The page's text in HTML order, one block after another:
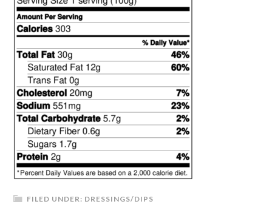
FILED UNDER: DRESSINGS/DIPS